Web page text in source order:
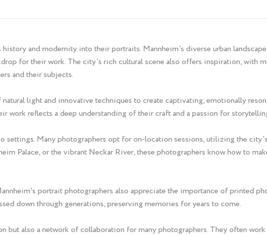
and modernity into their portraits. Mannheim's diverse urban
for their work. The city's rich cultural scene also offers inspiration, with
and their subjects.
light and innovative techniques to create captivating, emotionally
work reflects a deep understanding of their craft and a passion for
Many photographers opt for on-location sessions, utilizing the
Palace, or the vibrant Neckar River, these photographers know how to
portrait photographers also appreciate the importance of printed
down through generations, preserving memories for years to come.
also a network of collaboration for many photographers. They often